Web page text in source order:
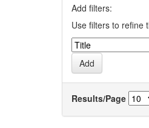
Add filters:
Use filters to refine
Results/Page